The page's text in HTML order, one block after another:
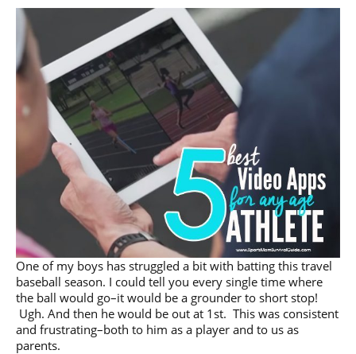
One of my boys has struggled a bit with batting this travel
baseball season. I could tell you every single time where
the ball would go–it would be a grounder to short stop!
Ugh. And then he would be out at 1st. This was consistent
and frustrating–both to him as a player and to us as
parents.